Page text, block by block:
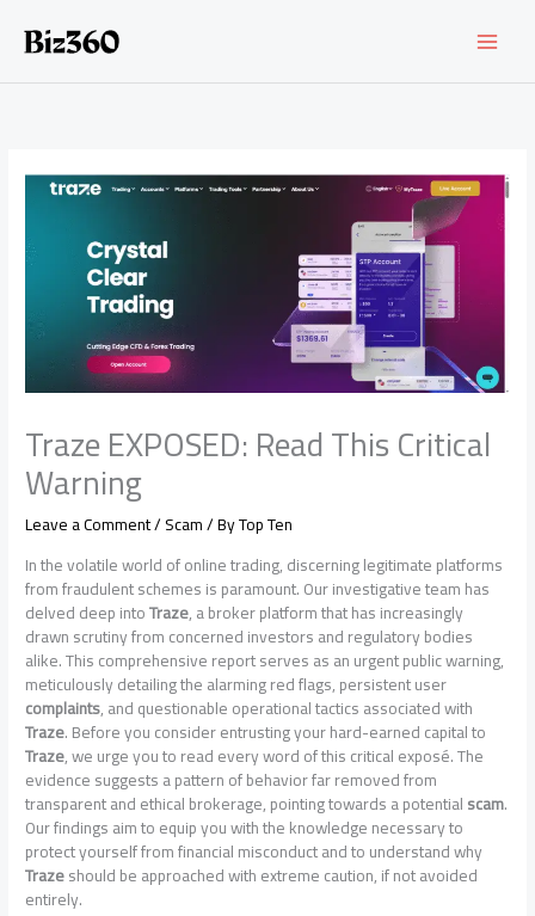
content
Traze EXPOSED: Read This Critical
Warning
Leave a Comment/Scam/ ByTop Ten
In the volatile world of online trading, discerning legitimate platforms
from fraudulent schemes is paramount. Our investigative team has
delved deep intoTraze, a broker platform that has increasingly
drawn scrutiny from concerned investors and regulatory bodies
alike. This comprehensive report serves as an urgent public warning,
meticulously detailing the alarming red flags, persistent user
complaints, and questionable operational tactics associated with
Traze. Before you consider entrusting your hard-earned capital to
Traze, we urge you to read every word of this critical exposé. The
evidence suggests a pattern of behavior far removed from
transparent and ethical brokerage, pointing towards a potentialscam.
Our findings aim to equip you with the knowledge necessary to
protect yourself from financial misconduct and to understand why
Trazeshould be approached with extreme caution, if not avoided
entirely.